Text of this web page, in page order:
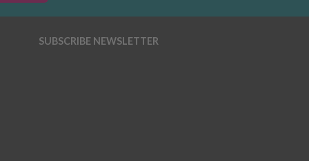
SUBSCRIBE NEWSLETTER